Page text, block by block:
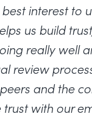
interest to
us build
really well
review
and the
with our